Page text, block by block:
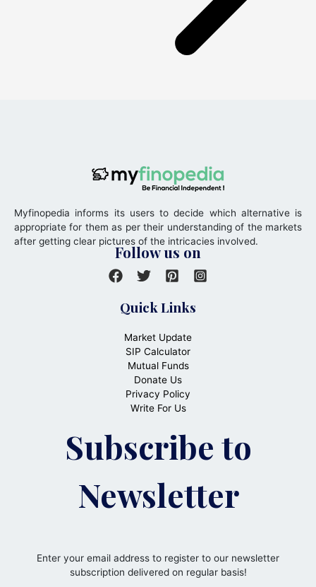
Myfinopedia informs its users to decide which alternative is
appropriate for them as per their understanding of the markets
after getting clear pictures of the intricacies involved.
Follow us on
Quick Links
Market Update
SIP Calculator
Mutual Funds
Donate Us
Privacy Policy
Write For Us
Subscribe to
Newsletter
Enter your email address to register to our newsletter
subscription delivered on regular basis!